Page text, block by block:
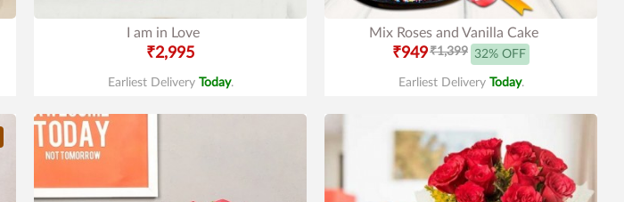
I am in Love
₹2,995
Earliest Delivery Today.
Mix Roses and Vanilla Cake
₹949₹1,399 32% OFF
Earliest Delivery Today.